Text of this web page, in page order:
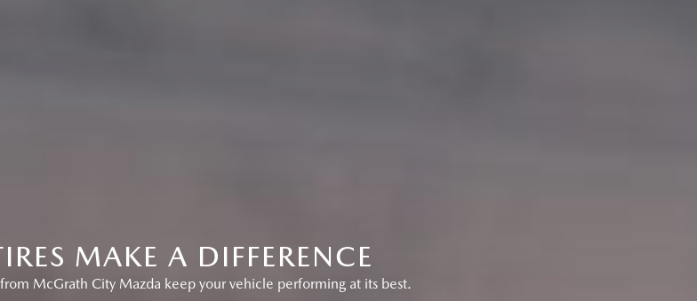
MAKE A DIFFERENCE
McGrath City Mazda keep your vehicle performing at its best.